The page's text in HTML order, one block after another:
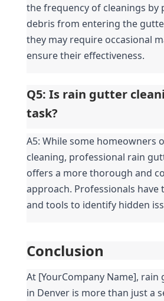
the frequency of cleanings by
debris from entering the
they may require occasional
ensure their effectiveness.
Q5: Is rain gutter
task?
A5: While some homeowners
cleaning, professional rain
offers a more thorough and
approach. Professionals have
and tools to identify hidden
Conclusion
At [YourCompany Name],
in Denver is more than just a